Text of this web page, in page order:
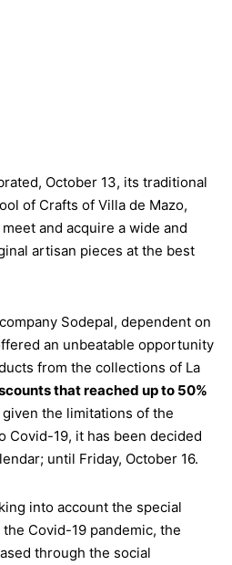
October 13, its traditional
of Crafts of Villa de Mazo,
and acquire a wide and
artisan pieces at the best
Sodepal, dependent on
an unbeatable opportunity
from the collections of La
that reached up to 50%
the limitations of the
Covid-19, it has been decided
until Friday, October 16.
into account the special
Covid-19 pandemic, the
through the social